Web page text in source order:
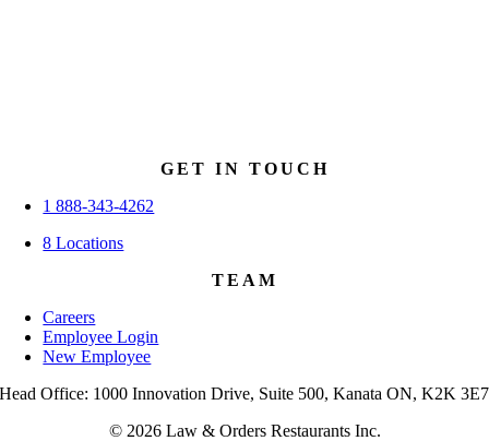
GET IN TOUCH
1 888-343-4262
8 Locations
TEAM
Careers
Employee Login
New Employee
Head Office: 1000 Innovation Drive, Suite 500, Kanata ON, K2K 3E7
© 2026 Law & Orders Restaurants Inc.